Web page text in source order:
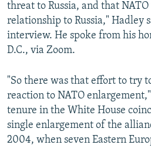
threat to Russia, and that
relationship to Russia," Hadley
interview. He spoke from his
D.C., via Zoom.
"So there was that effort to try
reaction to NATO
tenure in the White House
single enlargement of the
2004, when seven Eastern